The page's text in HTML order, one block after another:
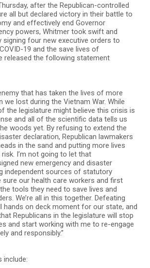
after the Republican-controlled
all but declared victory in their battle to
and effectively end Governor
powers, Whitmer took swift and
signing four new executive orders to
19 and the save lives of
released the following statement
that has taken the lives of more
we lost during the Vietnam War. While
the legislature might believe this crisis is
and all of the scientific data tells us
woods yet. By refusing to extend the
declaration, Republican lawmakers
in the sand and putting more lives
I’m not going to let that
new emergency and disaster
independent sources of statutory
our health care workers and first
tools they need to save lives and
We’re all in this together. Defeating
hands on deck moment for our state, and
Republicans in the legislature will stop
and start working with me to re-engage
and responsibly.”
include: